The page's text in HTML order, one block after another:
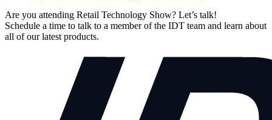
Are you attending Retail Technology Show? Let’s talk!
Schedule a time to talk to a member of the IDT team and learn about
all of our latest products.